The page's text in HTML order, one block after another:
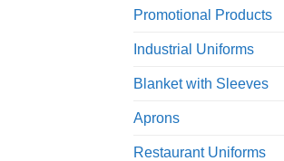
Promotional Products
Industrial Uniforms
Blanket with Sleeves
Aprons
Restaurant Uniforms